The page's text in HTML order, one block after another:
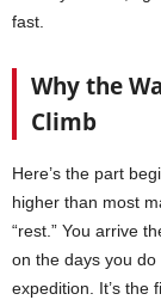
fast.
Why the
Climb
Here’s the part
higher than most
“rest.” You arrive
on the days you
expedition. It’s the